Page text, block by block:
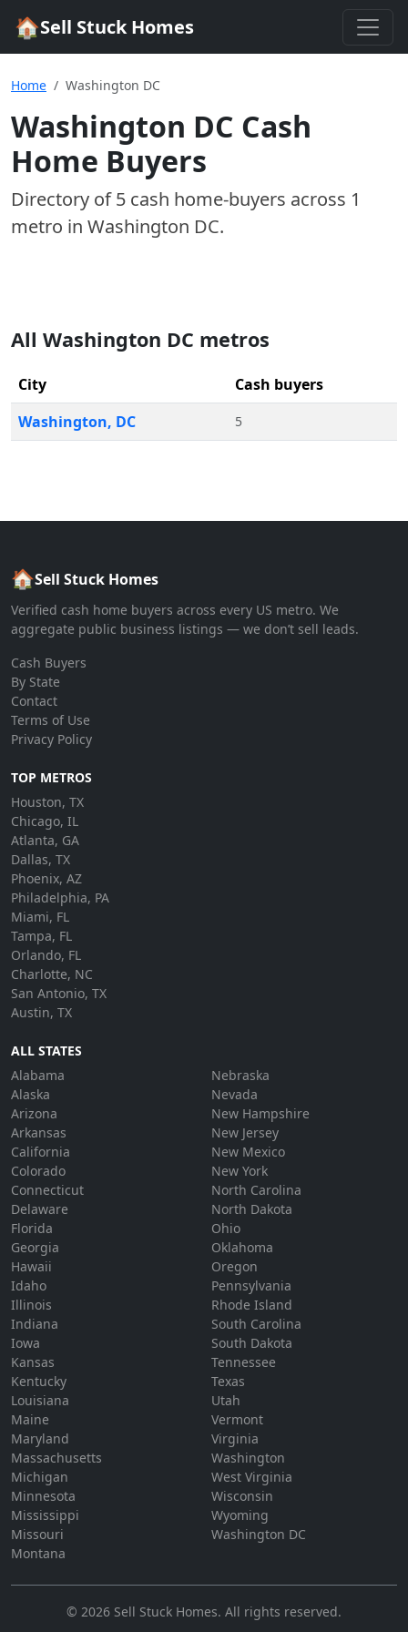
🏠Sell Stuck Homes
Home Washington DC
Washington DC Cash
Home Buyers
Directory of5 cash home-buyers across 1
metro in Washington DC.
All Washington DC metros
City
Cash buyers
Washington, DC 5
🏠Sell Stuck Homes
Verified cash home buyers across every US metro. We
aggregate public business listings — we don’t sell leads.
Cash Buyers
By State
Contact
Terms of Use
Privacy Policy
TOP METROS
Houston, TX
Chicago, IL
Atlanta, GA
Dallas, TX
Phoenix, AZ
Philadelphia, PA
Miami, FL
Tampa, FL
Orlando, FL
Charlotte, NC
San Antonio, TX
Austin, TX
ALL STATES
Alabama
Alaska
Arizona
Arkansas
California
Colorado
Connecticut
Delaware
Florida
Georgia
Hawaii
Idaho
Illinois
Indiana
Iowa
Kansas
Kentucky
Louisiana
Maine
Maryland
Massachusetts
Michigan
Minnesota
Mississippi
Missouri
Montana
Nebraska
Nevada
New Hampshire
New Jersey
New Mexico
New York
North Carolina
North Dakota
Ohio
Oklahoma
Oregon
Pennsylvania
Rhode Island
South Carolina
South Dakota
Tennessee
Texas
Utah
Vermont
Virginia
Washington
West Virginia
Wisconsin
Wyoming
Washington DC
© 2026 Sell Stuck Homes. All rights reserved.